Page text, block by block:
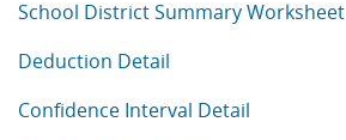
School District Summary Worksheet
Deduction Detail
Confidence Interval Detail